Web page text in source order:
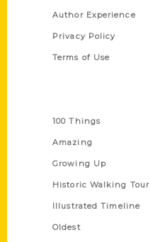
Author Experience
Privacy Policy
Terms of Use
100 Things
Amazing
Growing Up
Historic Walking Tour
Illustrated Timeline
Oldest